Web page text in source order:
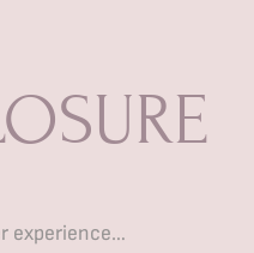
experience…